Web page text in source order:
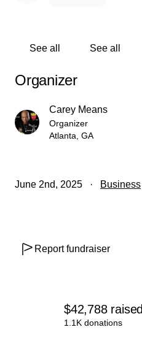
$42,788 raised
1.1K donations
See all See all
Organizer
Carey Means
Organizer
Atlanta, GA
June 2nd, 2025 Business
Report fundraiser